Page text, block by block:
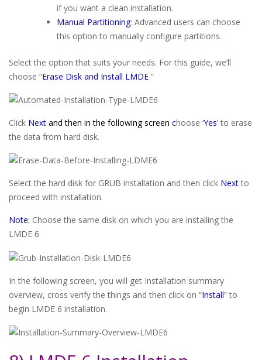
if you want a clean installation.
Manual Partitioning: Advanced users can choose
this option to manually configure partitions.
Select the option that suits your needs. For this guide, we’ll
choose “Erase Disk and Install LMDE ”
Click Next and then in the following screen choose ‘Yes’ to erase
the data from hard disk.
Select the hard disk for GRUB installation and then click Nextto
proceed with installation.
Note: Choose the same disk on which you are installing the
LMDE 6
In the following screen, you will get Installation summary
overview, cross verify the things and then click on “Install” to
begin LMDE 6 installation.